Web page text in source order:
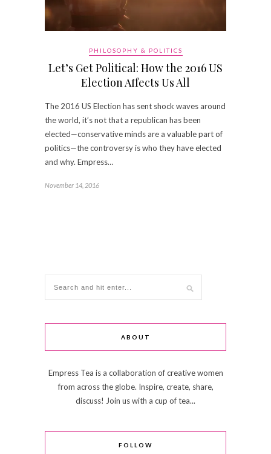
PHILOSOPHY & POLITICS
Let’s Get Political: How the 2016 US
Election Affects Us All
The 2016 US Election has sent shock waves around
the world, it’s not that a republican has been
elected—conservative minds are a valuable part of
politics—the controversy is who they have elected
and why. Empress…
November 14, 2016
ABOUT
Empress Tea is a collaboration of creative women
from across the globe. Inspire, create, share,
discuss! Join us with a cup of tea...
FOLLOW